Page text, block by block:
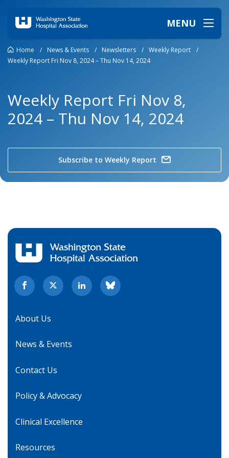
MENU
Home / News & Events / Newsletters / Weekly Report
/
Weekly Report Fri Nov 8, 2024 – Thu Nov 14, 2024
Weekly Report Fri Nov 8,
2024 – Thu Nov 14, 2024
Subscribe to Weekly Report
About Us
News & Events
Contact Us
Policy & Advocacy
Clinical Excellence
Resources